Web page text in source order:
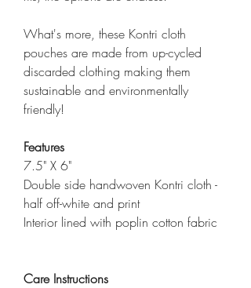
What's more, these Kontri cloth
pouches are made from up-cycled
discarded clothing making them
sustainable and environmentally
friendly!
Features
7.5" X 6"
Double side handwoven Kontri cloth -
half off-white and print
Interior lined with poplin cotton fabric
Care Instructions